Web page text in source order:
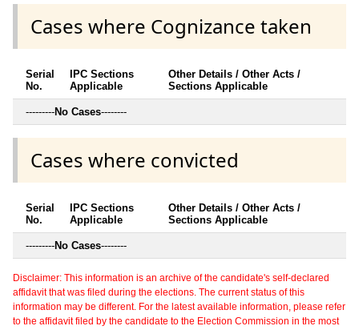
Cases where Cognizance taken
Serial
No.
IPC Sections
Applicable
Other Details / Other Acts /
Sections Applicable
---------No Cases--------
Cases where convicted
Serial
No.
IPC Sections
Applicable
Other Details / Other Acts /
Sections Applicable
---------No Cases--------
Disclaimer: This information is an archive of the candidate's self-declared
affidavit that was filed during the elections. The current status of this
information may be different. For the latest available information, please refer
to the affidavit filed by the candidate to the Election Commission in the most